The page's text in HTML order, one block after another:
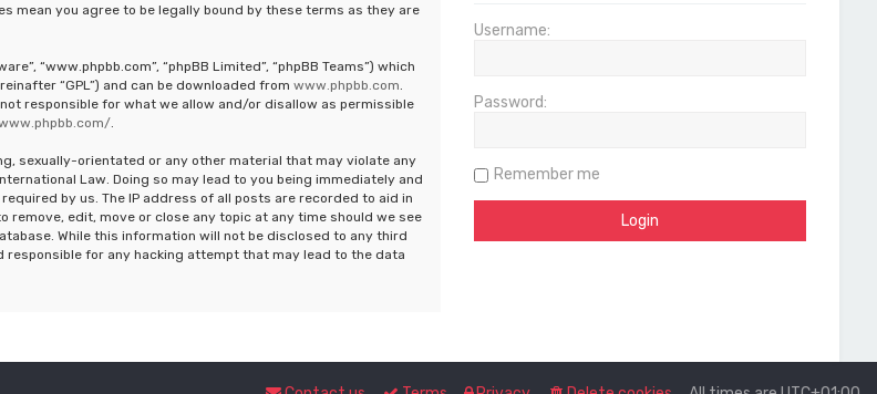
mean you agree to be legally bound by these terms as they are
“www.phpbb.com”, “phpBB Limited”, “phpBB Teams”) which
“GPL”) and can be downloaded from www.phpbb.com.
responsible for what we allow and/or disallow as permissible
.
sexually-orientated or any other material that may violate any
Law. Doing so may lead to you being immediately and
by us. The IP address of all posts are recorded to aid in
remove, edit, move or close any topic at any time should we see
While this information will not be disclosed to any third
responsible for any hacking attempt that may lead to the data
Username:
Password:
Remember me